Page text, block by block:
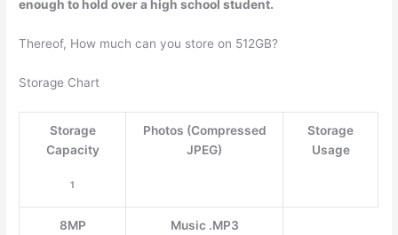
enough to hold over a high school student.
Thereof, How much can you store on 512GB?
Storage Chart
Storage
Capacity
1
Photos (Compressed
JPEG)
Storage
Usage
8MP Music .MP3